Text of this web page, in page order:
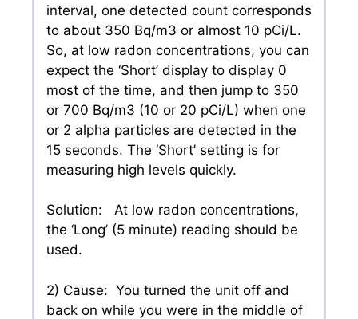
interval, one detected count corresponds
to about 350 Bq/m3 or almost 10 pCi/L.
So, at low radon concentrations, you can
expect the ‘Short’ display to display 0
most of the time, and then jump to 350
or 700 Bq/m3 (10 or 20 pCi/L) when one
or 2 alpha particles are detected in the
15 seconds. The ‘Short’ setting is for
measuring high levels quickly.
Solution: At low radon concentrations,
the ‘Long’ (5 minute) reading should be
used.
2) Cause: You turned the unit off and
back on while you were in the middle of